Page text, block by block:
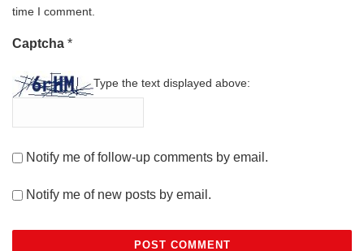
time I comment.
Captcha *
Type the text displayed above:
Notify me of follow-up comments by email.
Notify me of new posts by email.